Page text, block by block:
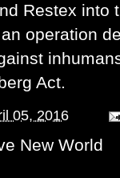
Restex into
operation
Act.
05, 2016
New World